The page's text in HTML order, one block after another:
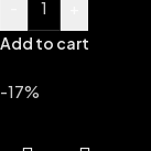
Add to cart
-17%